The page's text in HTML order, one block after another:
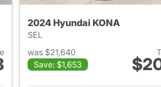
Hyundai KONA
2024 Hyundai KONA
SEL
was $21,640
Save: $1,653
View